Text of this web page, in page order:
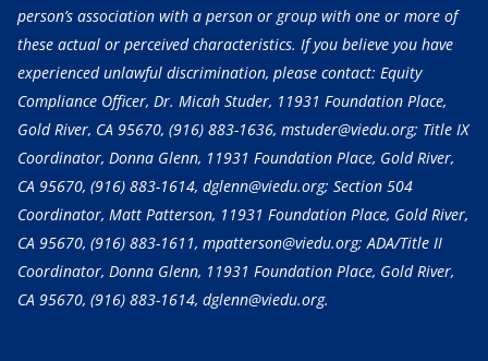
person’s association with a person or group with one or more of
these actual or perceived characteristics. If you believe you have
experienced unlawful discrimination, please contact: Equity
Compliance Officer, Dr. Micah Studer, 11931 Foundation Place,
Gold River, CA 95670, (916) 883-1636, mstuder@viedu.org; Title IX
Coordinator, Donna Glenn, 11931 Foundation Place, Gold River,
CA 95670, (916) 883-1614, dglenn@viedu.org; Section 504
Coordinator, Matt Patterson, 11931 Foundation Place, Gold River,
CA 95670, (916) 883-1611, mpatterson@viedu.org; ADA/Title II
Coordinator, Donna Glenn, 11931 Foundation Place, Gold River,
CA 95670, (916) 883-1614, dglenn@viedu.org.